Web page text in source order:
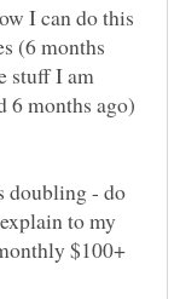
I can do this
(6 months
stuff I am
6 months ago)
doubling - do
to my
$100+